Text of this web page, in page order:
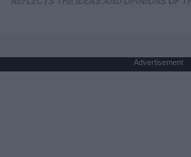
Advertisement